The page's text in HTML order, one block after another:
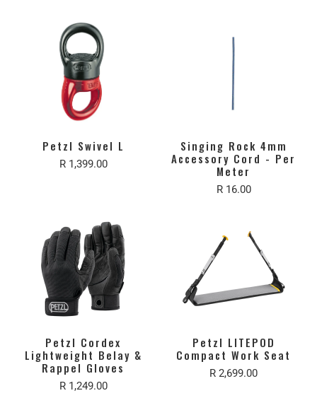
Petzl Swivel L
R 1,399.00
Singing Rock 4mm
Accessory Cord - Per
Meter
R 16.00
Petzl Cordex
Lightweight Belay &
Rappel Gloves
R 1,249.00
Petzl LITEPOD
Compact Work Seat
R 2,699.00